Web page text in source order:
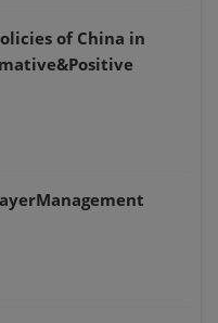
of China in